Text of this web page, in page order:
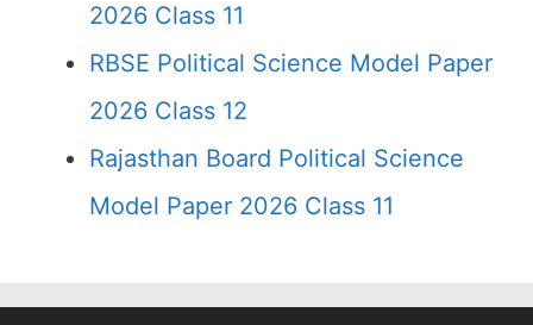
2026 Class 11
RBSE Political Science Model Paper
2026 Class 12
Rajasthan Board Political Science
Model Paper 2026 Class 11